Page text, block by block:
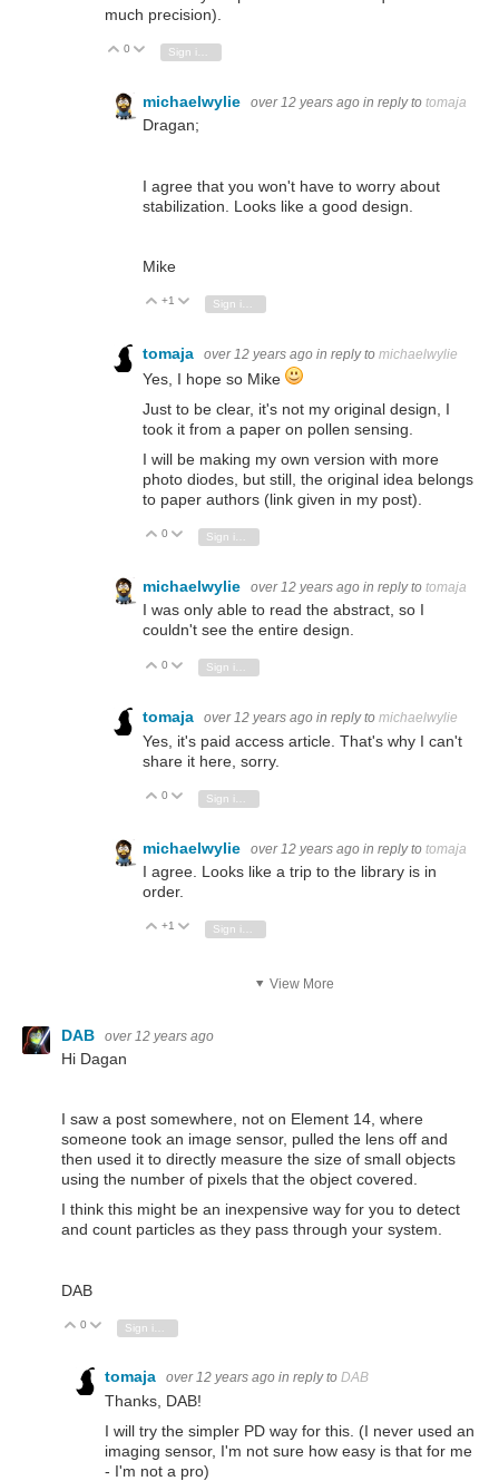
much precision).
Vote Up
0 Vote Down
Sign in to reply
michaelwylie over 12 years ago in reply to tomaja
Dragan;
I agree that you won't have to worry about
stabilization. Looks like a good design.
Mike
Vote Up
+1 Vote Down
tomaja over 12 years ago in reply to michaelwylie
Yes, I hope so Mike
Just to be clear, it's not my original design, I
took it from a paper on pollen sensing.
I will be making my own version with more
photo diodes, but still, the original idea belongs
to paper authors (link given in my post).
Vote Up
0 Vote Down
Sign in to reply
michaelwylie over 12 years ago in reply to tomaja
I was only able to read the abstract, so I
couldn't see the entire design.
Vote Up
0 Vote Down
Sign in to reply
tomaja over 12 years ago in reply to michaelwylie
Yes, it's paid access article. That's why I can't
share it here, sorry.
Vote Up
0 Vote Down
michaelwylie over 12 years ago in reply to tomaja
I agree. Looks like a trip to the library is in
order.
Vote Up
+1 Vote Down
View More
DAB over 12 years ago
Hi Dagan
I saw a post somewhere, not on Element 14, where
someone took an image sensor, pulled the lens off and
then used it to directly measure the size of small objects
using the number of pixels that the object covered.
I think this might be an inexpensive way for you to detect
and count particles as they pass through your system.
DAB
Vote Up
0 Vote Down
tomaja over 12 years ago in reply to DAB
Thanks, DAB!
I will try the simpler PD way for this. (I never used an
imaging sensor, I'm not sure how easy is that for me
- I'm not a pro)